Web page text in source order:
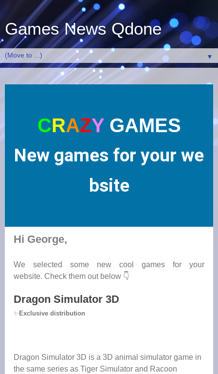
Games News Qdone
▼
CRAZY GAMES
New games for your we
bsite
Hi George,
We selected some new cool games for your
website. Check them out below 👇
Dragon Simulator 3D
✨ Exclusive distribution
Dragon Simulator 3D is a 3D animal simulator game in
the same series as Tiger Simulator and Racoon